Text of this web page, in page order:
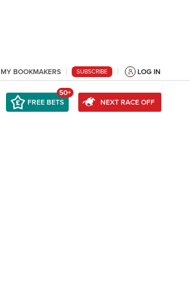
MY BOOKMAKERS SUBSCRIBE LOG IN
FREE BETS
50+
NEXT RACE OFF